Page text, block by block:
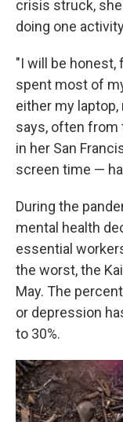
crisis struck,
doing one
"I will be honest,
spent most of
either my laptop,
says, often from
in her San
screen time —
During the
mental health
essential
the worst, the
May. The
or depression
to 30%.